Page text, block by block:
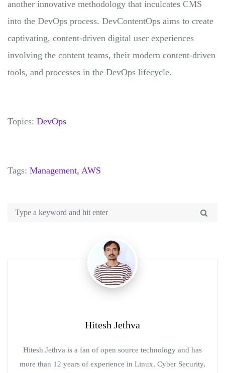
another innovative methodology that inculcates CMS
into the DevOps process. DevContentOps aims to create
captivating, content-driven digital user experiences
involving the content teams, their modern content-driven
tools, and processes in the DevOps lifecycle.
Topics: DevOps
Tags: Management, AWS
Hitesh Jethva
Hitesh Jethva is a fan of open source technology and has
more than 12 years of experience in Linux, Cyber Security,